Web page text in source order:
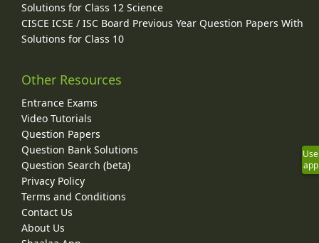
Solutions for Class 12 Science
CISCE ICSE / ISC Board Previous Year Question Papers With
Solutions for Class 10
Other Resources
Entrance Exams
Video Tutorials
Question Papers
Question Bank Solutions
Question Search (beta)
Privacy Policy
Terms and Conditions
Contact Us
About Us
Use
app